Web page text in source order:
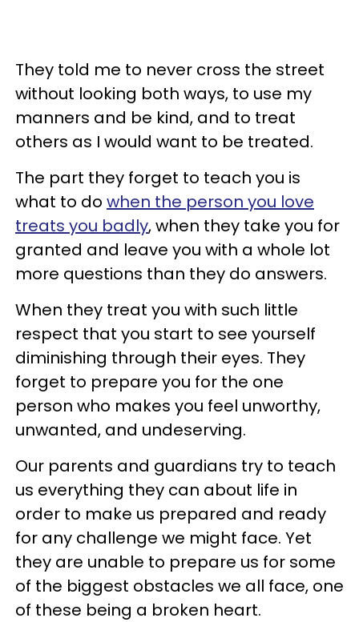
They told me to never cross the street
without looking both ways, to use my
manners and be kind, and to treat
others as I would want to be treated.
The part they forget to teach you is
what to do when the person you love
treats you badly, when they take you for
granted and leave you with a whole lot
more questions than they do answers.
When they treat you with such little
respect that you start to see yourself
diminishing through their eyes. They
forget to prepare you for the one
person who makes you feel unworthy,
unwanted, and undeserving.
Our parents and guardians try to teach
us everything they can about life in
order to make us prepared and ready
for any challenge we might face. Yet
they are unable to prepare us for some
of the biggest obstacles we all face, one
of these being a broken heart.